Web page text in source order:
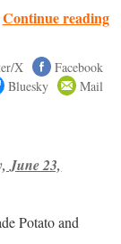
Continue reading
X
Facebook
Bluesky Mail
June 23,
Potato and